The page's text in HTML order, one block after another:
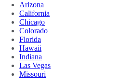
Arizona
California
Chicago
Colorado
Florida
Hawaii
Indiana
Las Vegas
Missouri